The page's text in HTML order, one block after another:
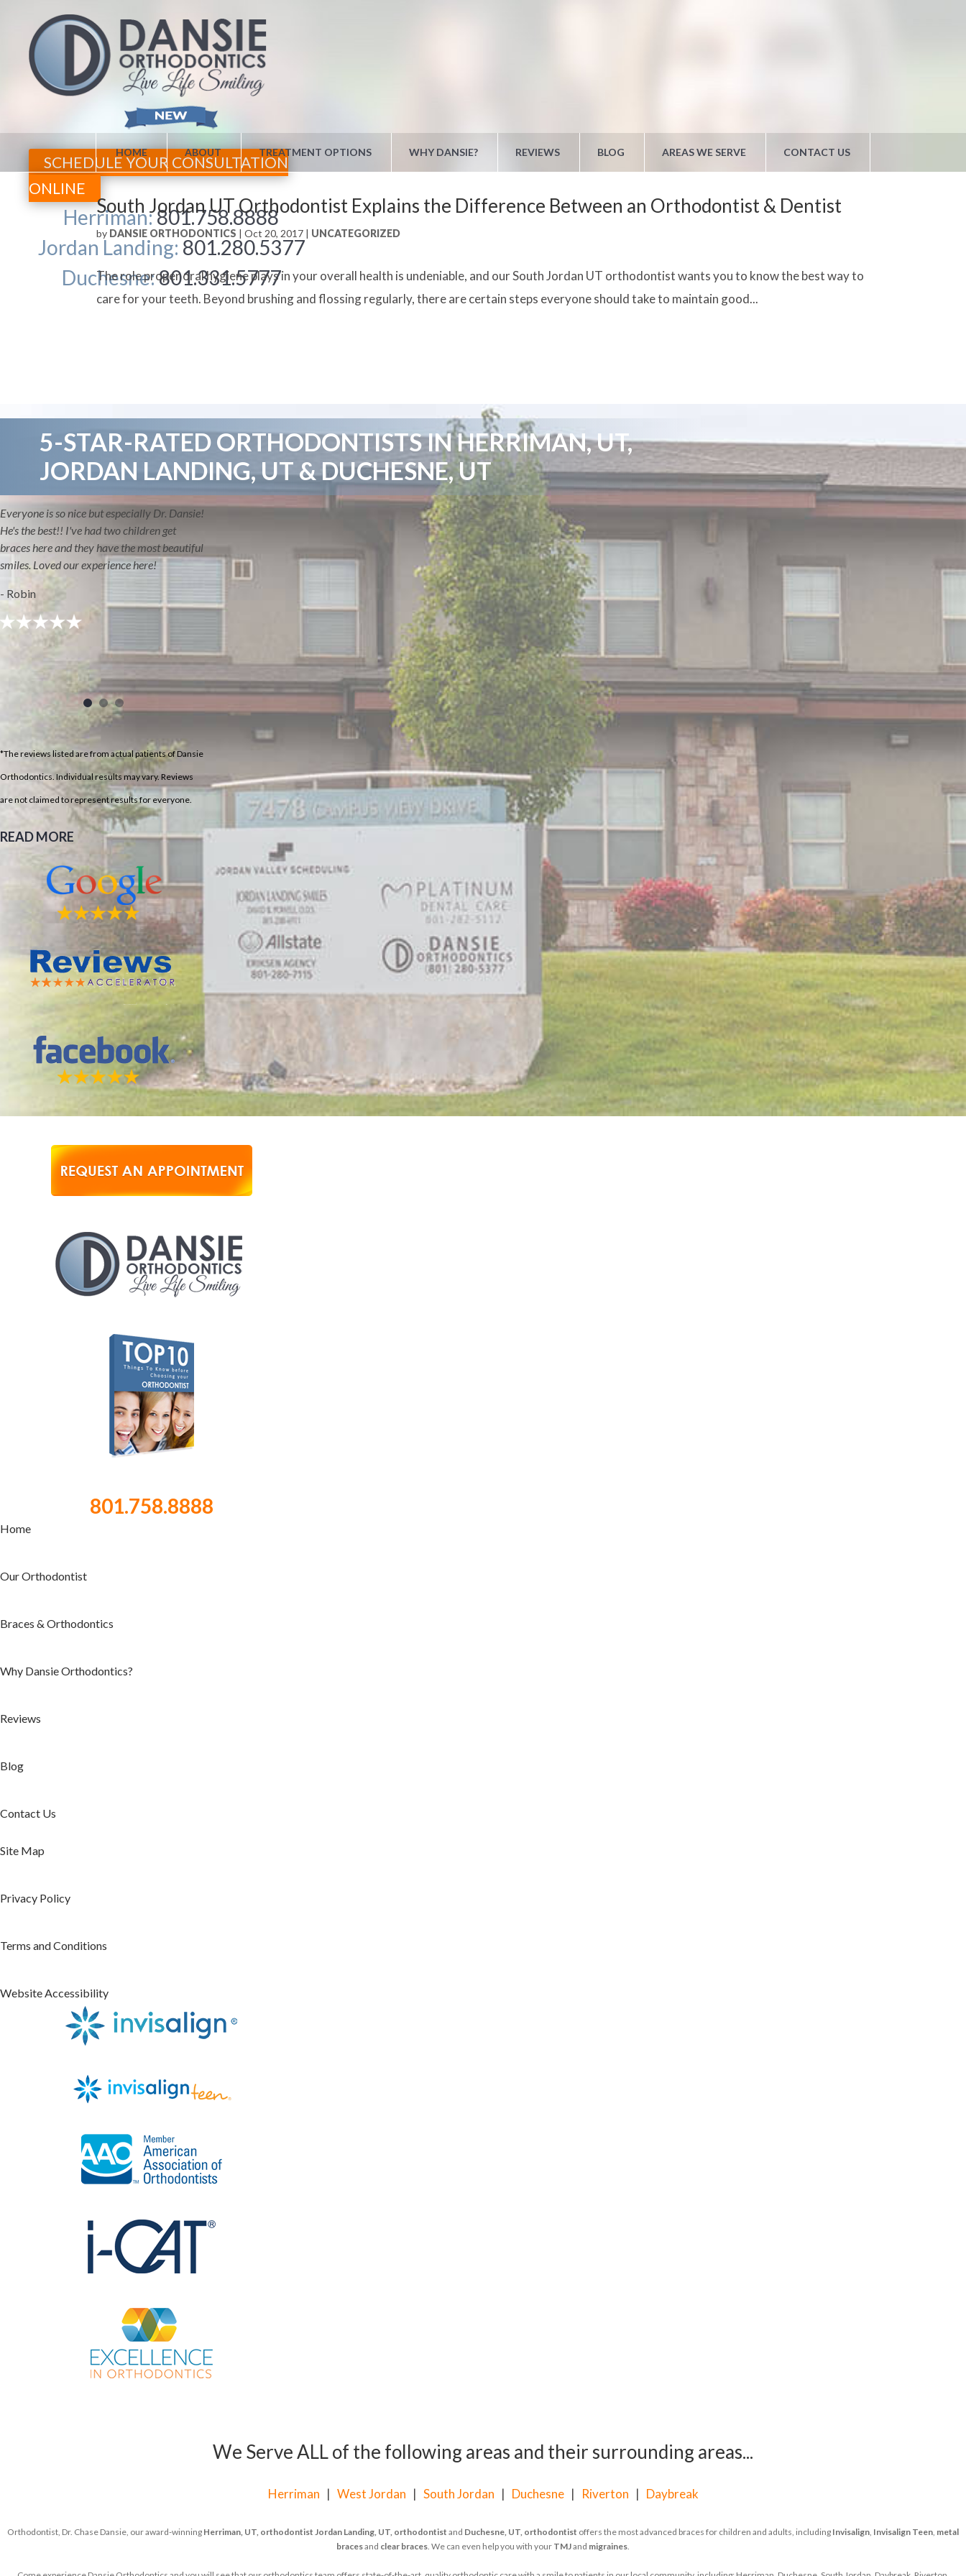
SCHEDULE YOUR CONSULTATION
ONLINE
Herriman:801.758.8888
Jordan Landing: 801.280.5377
Duchesne:801.331.5777
HOME ABOUT TREATMENT OPTIONS WHY DANSIE? REVIEWS BLOG AREAS WE SERVE CONTACT US
South Jordan UT Orthodontist Explains the Difference Between an Orthodontist & Dentist
by DANSIE ORTHODONTICS |Oct 20, 2017 | UNCATEGORIZED
The role proper oral hygiene plays in your overall health is undeniable, and our South Jordan UT orthodontist wants you to know the best way to
care for your teeth. Beyond brushing and flossing regularly, there are certain steps everyone should take to maintain good...
5-STAR-RATED ORTHODONTISTS IN HERRIMAN, UT,
JORDAN LANDING, UT & DUCHESNE, UT
Everyone is so nice but especially Dr. Dansie!
He's the best!! I've had two children get
braces here and they have the most beautiful
smiles. Loved our experience here!
- Robin
*The reviews listed are from actual patients of Dansie
Orthodontics. Individual results may vary. Reviews
are not claimed to represent results for everyone.
READ MORE
801.758.8888
Home
Our Orthodontist
Braces & Orthodontics
Why Dansie Orthodontics?
Reviews
Blog
Contact Us
Site Map
Privacy Policy
Terms and Conditions
Website Accessibility
We Serve ALL of the following areas and their surrounding areas...
Herriman | West Jordan | South Jordan | Duchesne| Riverton | Daybreak
Orthodontist, Dr. Chase Dansie, our award-winning Herriman, UT, orthodontist Jordan Landing, UT, orthodontist and Duchesne, UT, orthodontist offers the most advanced braces for children and adults, including Invisalign Invisalign Teen metal
bracesand clear braces . We can even help you with your TMJand migraines